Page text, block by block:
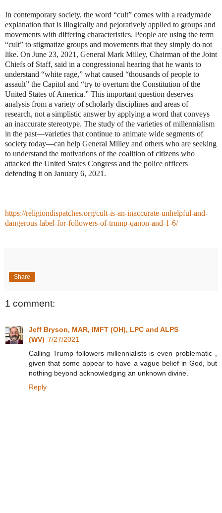
In contemporary society, the word “cult” comes with a readymade
explanation that is illogically and pejoratively applied to groups and
movements with differing characteristics. People are using the term
“cult” to stigmatize groups and movements that they simply do not
like. On June 23, 2021, General Mark Milley, Chairman of the Joint
Chiefs of Staff, said in a congressional hearing that he wants to
understand “white rage,” what caused “thousands of people to
assault” the Capitol and “try to overturn the Constitution of the
United States of America.” This important question deserves
analysis from a variety of scholarly disciplines and areas of
research, not a simplistic answer by applying a word that conveys
an inaccurate stereotype. The study of the varieties of millennialism
in the past—varieties that continue to animate wide segments of
society today—can help General Milley and others who are seeking
to understand the motivations of the coalition of citizens who
attacked the United States Congress and the police officers
defending it on January 6, 2021.
https://religiondispatches.org/cult-is-an-inaccurate-unhelpful-and-
dangerous-label-for-followers-of-trump-qanon-and-1-6/
Share
1 comment:
Jeff Bryson, MAR, IMFT (OH), LPC and ALPS
(WV) 7/27/2021
Calling Trump followers millennialists is even problematic ,
given that some appear to have a vague belief in God, but
nothing beyond acknowledging an unknown divine.
Reply